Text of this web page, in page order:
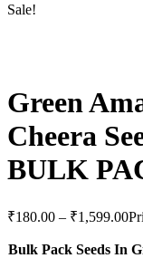
Sale!
Green
Cheera
BULK
₹180.00 – ₹1,599.00
Bulk Pack Seeds In